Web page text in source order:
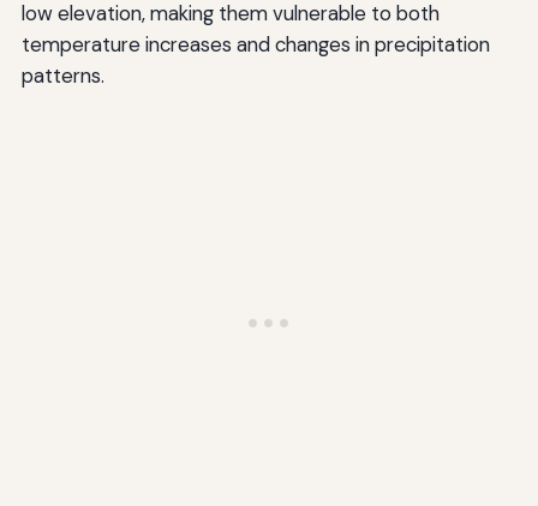
low elevation, making them vulnerable to both
temperature increases and changes in precipitation
patterns.